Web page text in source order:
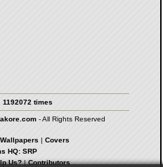
1192072 times
- All Rights Reserved
Wallpapers | Covers
HQ: SRP
Us?|Contributors